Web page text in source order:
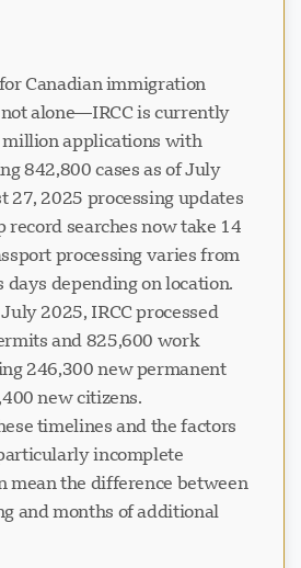
Canadian immigration
alone—IRCC is currently
applications with
842,800 cases as of July
27, 2025 processing updates
record searches now take 14
processing varies from
days depending on location.
2025, IRCC processed
and 825,600 work
246,300 new permanent
new citizens.
timelines and the factors
incomplete
the difference between
and months of additional